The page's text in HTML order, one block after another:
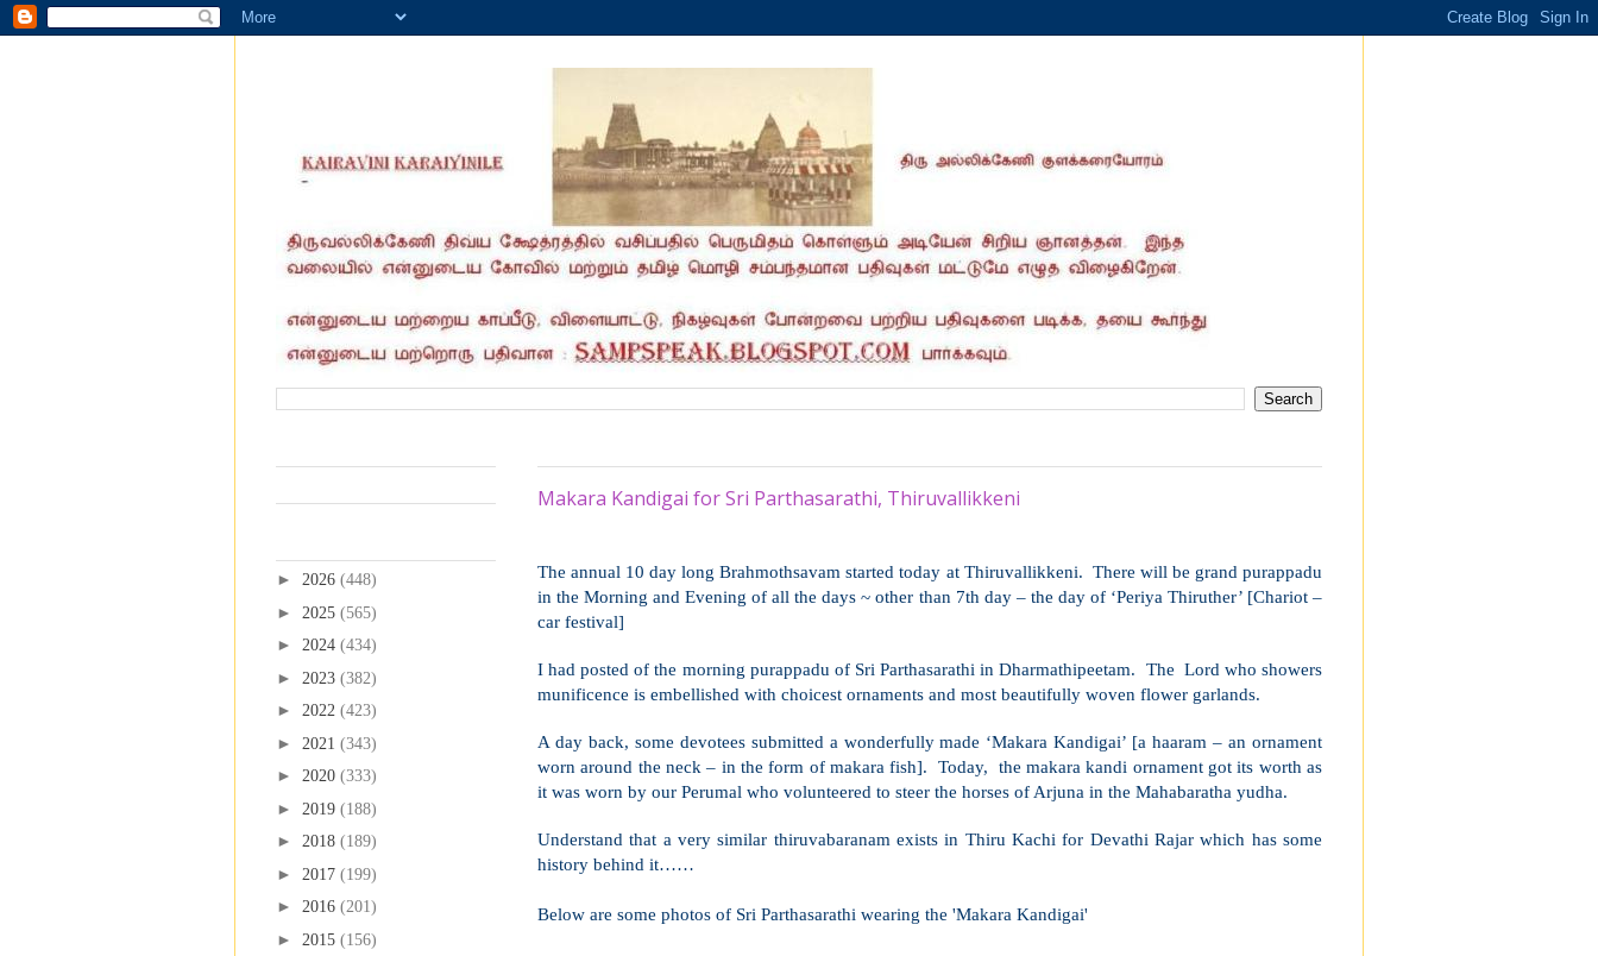
Makara Kandigai for Sri Parthasarathi, Thiruvallikkeni
The annual 10 day long Brahmothsavam started today at Thiruvallikkeni. There will be grand purappadu
in the Morning and Evening of all the days ~ other than 7th day – the day of ‘Periya Thiruther’ [Chariot –
car festival]
I had posted of the morning purappadu of Sri Parthasarathi in Dharmathipeetam. The Lord who showers
munificence is embellished with choicest ornaments and most beautifully woven flower garlands.
A day back, some devotees submitted a wonderfully made ‘Makara Kandigai’ [a haaram – an ornament
worn around the neck – in the form of makara fish]. Today, the makara kandi ornament got its worth as
it was worn by our Perumal who volunteered to steer the horses of Arjuna in the Mahabaratha yudha.
Understand that a very similar thiruvabaranam exists in Thiru Kachi for Devathi Rajar which has some
history behind it……
Below are some photos of Sri Parthasarathi wearing the 'Makara Kandigai'
► 2026 (448)
► 2025 (565)
► 2024 (434)
► 2023 (382)
► 2022 (423)
► 2021 (343)
► 2020 (333)
► 2019 (188)
► 2018 (189)
► 2017 (199)
► 2016 (201)
► 2015 (156)